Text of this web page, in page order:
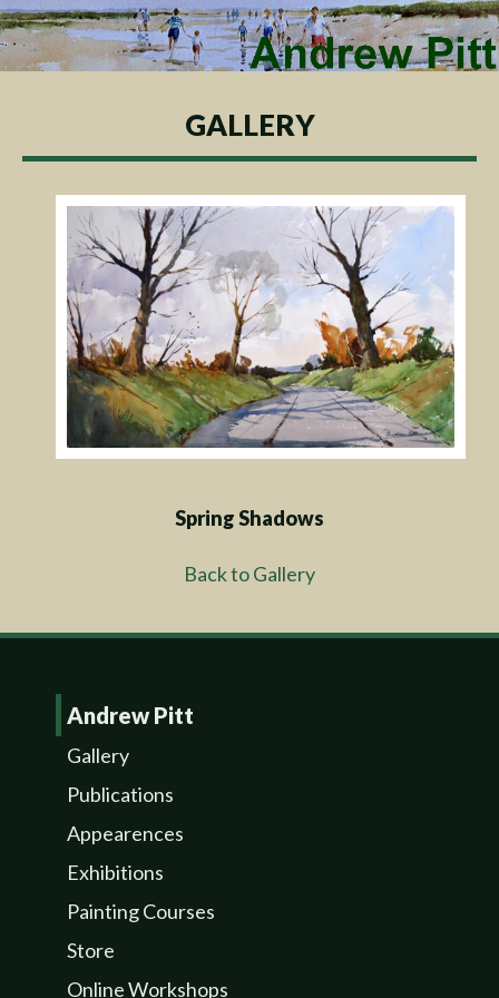
GALLERY
Spring Shadows
Back to Gallery
Andrew Pitt
Gallery
Publications
Appearences
Exhibitions
Painting Courses
Store
Online Workshops